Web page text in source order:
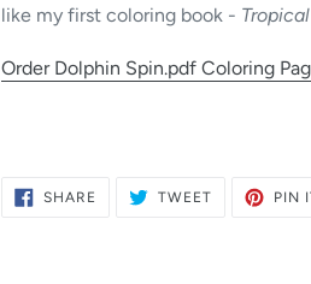
like my first coloring book -
Order Dolphin Spin.pdf Coloring
SHARE SHARE TWEETTWEET
PIN